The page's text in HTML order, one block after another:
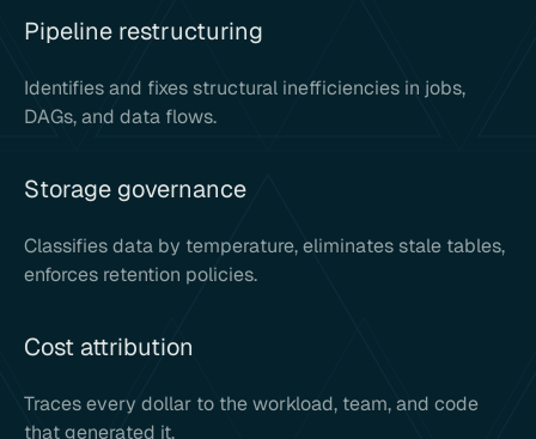
Pipeline restructuring
Identifies and fixes structural inefficiencies in jobs,
DAGs, and data flows.
Storage governance
Classifies data by temperature, eliminates stale tables,
enforces retention policies.
Cost attribution
Traces every dollar to the workload, team, and code
that generated it.